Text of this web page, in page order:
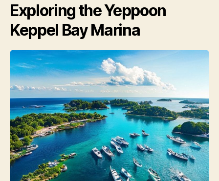
Exploring the Yeppoon
Keppel Bay Marina